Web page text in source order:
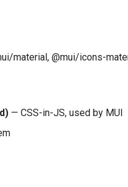
material, @mui/icons-
— CSS-in-JS, used by MUI